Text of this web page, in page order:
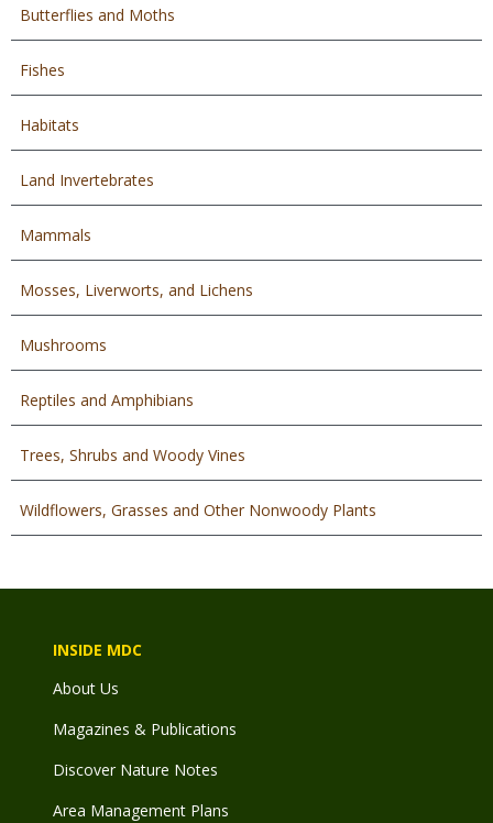
Butterflies and Moths
Fishes
Habitats
Land Invertebrates
Mammals
Mosses, Liverworts, and Lichens
Mushrooms
Reptiles and Amphibians
Trees, Shrubs and Woody Vines
Wildflowers, Grasses and Other Nonwoody Plants
INSIDE MDC
About Us
Magazines & Publications
Discover Nature Notes
Area Management Plans